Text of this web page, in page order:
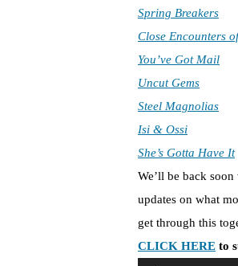
Spring Breakers
Close Encounters
You’ve Got Mail
Uncut Gems
Steel Magnolias
Isi & Ossi
She’s Gotta Have It
We’ll be back
updates on what
get through this
CLICK HERE to